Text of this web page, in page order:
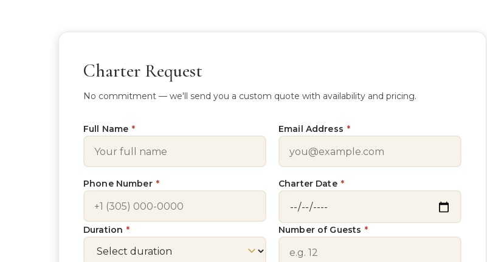
Charter Request
No commitment — we'll send you a custom quote with availability and pricing.
Full Name * Email Address *
Phone Number * Charter Date *
Duration * Number of Guests *